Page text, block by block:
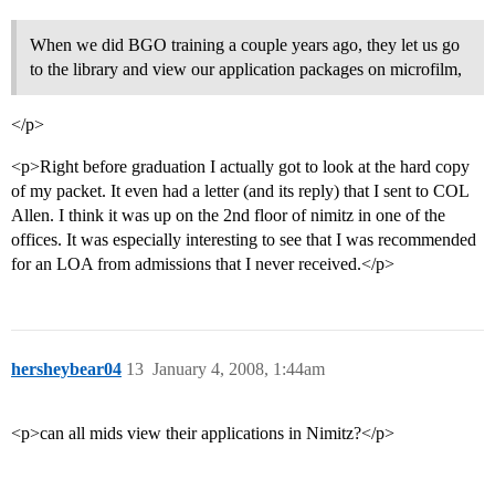
When we did BGO training a couple years ago, they let us go
to the library and view our application packages on microfilm,
</p>
<p>Right before graduation I actually got to look at the hard copy
of my packet. It even had a letter (and its reply) that I sent to COL
Allen. I think it was up on the 2nd floor of nimitz in one of the
offices. It was especially interesting to see that I was recommended
for an LOA from admissions that I never received.</p>
hersheybear04 January 4, 2008, 1:44am
13
<p>can all mids view their applications in Nimitz?</p>